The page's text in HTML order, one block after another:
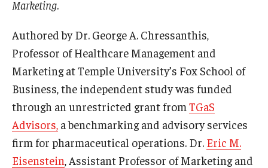
Alumni & Industry
Alumni
Fox Board Fellows
Industry & Recruiters
Marketing.
Authored by Dr. George A. Chressanthis,
Professor of Healthcare Management and
Marketing at Temple University’s Fox School of
Business, the independent study was funded
through an unrestricted grant from TGaS
Advisors, a benchmarking and advisory services
firm for pharmaceutical operations. Dr. Eric M.
Eisenstein , Assistant Professor of Marketing and